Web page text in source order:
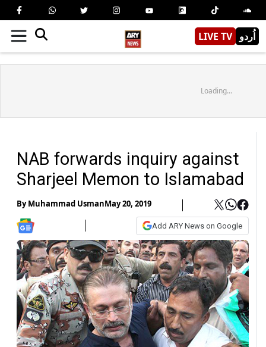
LIVE TV اُردو
Loading...
NAB forwards inquiry against
Sharjeel Memon to Islamabad
ByMuhammad UsmanMay 20, 2019
Add ARY News on Google